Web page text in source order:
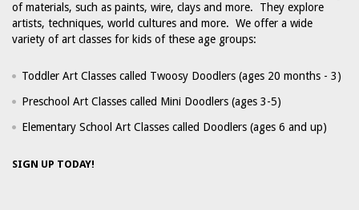
of materials, such as paints, wire, clays and more. They explore
artists, techniques, world cultures and more. We offer a wide
variety of art classes for kids of these age groups:
Toddler Art Classes called Twoosy Doodlers (ages 20 months - 3)
Preschool Art Classes called Mini Doodlers (ages 3-5)
Elementary School Art Classes called Doodlers (ages 6 and up)
SIGN UP TODAY!